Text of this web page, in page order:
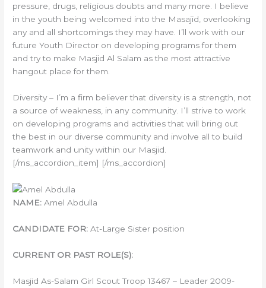
pressure, drugs, religious doubts and many more. I believe
in the youth being welcomed into the Masajid, overlooking
any and all shortcomings they may have. I’ll work with our
future Youth Director on developing programs for them
and try to make Masjid Al Salam as the most attractive
hangout place for them.
Diversity – I’m a firm believer that diversity is a strength, not
a source of weakness, in any community. I’ll strive to work
on developing programs and activities that will bring out
the best in our diverse community and involve all to build
teamwork and unity within our Masjid.
[/ms_accordion_item] [/ms_accordion]
NAME: Amel Abdulla
CANDIDATE FOR: At-Large Sister position
CURRENT OR PAST ROLE(S):
Masjid As-Salam Girl Scout Troop 13467 – Leader 2009-